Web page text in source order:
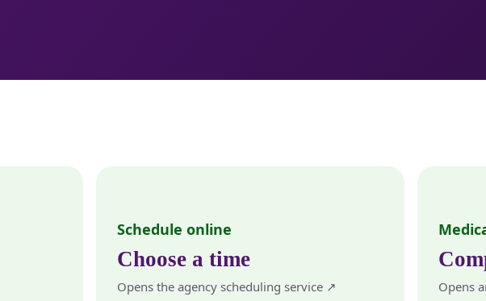
Schedule online
Choose a time
Opens the agency scheduling service ↗ Opens